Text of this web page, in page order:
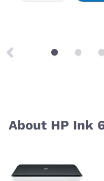
About HP Ink